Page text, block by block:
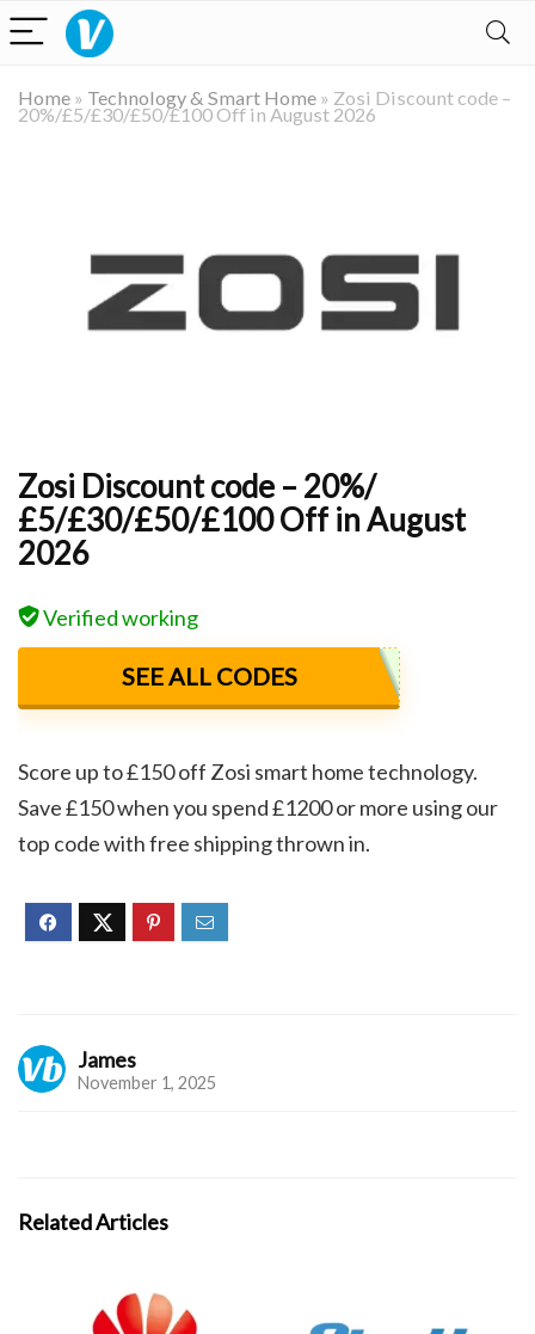
Home » Technology & Smart Home » Zosi Discount code –
20%/£5/£30/£50/£100 Off in August 2026
Zosi Discount code – 20%/
£5/£30/£50/£100 Off in August
2026
Verified working
SEE ALL CODES
Score up to £150 off Zosi smart home technology.
Save £150 when you spend £1200 or more using our
top code with free shipping thrown in.
James
November 1, 2025
Related Articles